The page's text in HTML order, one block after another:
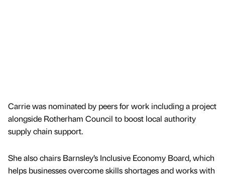
Carrie was nominated by peers for work including a project
alongside Rotherham Council to boost local authority
supply chain support.
She also chairs Barnsley’s Inclusive Economy Board, which
helps businesses overcome skills shortages and works with